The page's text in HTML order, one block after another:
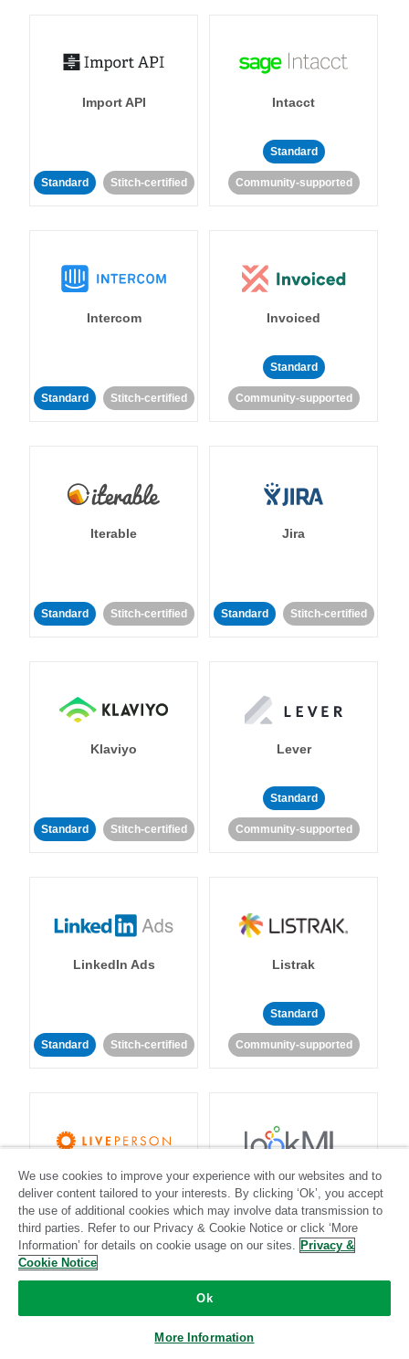
Import API
Standard Stitch-certified
Intacct
Standard
Community-supported
Intercom
Standard Stitch-certified
Invoiced
Standard
Community-supported
Iterable
Standard Stitch-certified
Jira
Standard Stitch-certified
Klaviyo
Standard Stitch-certified
Lever
Standard
Community-supported
LinkedIn Ads
Standard Stitch-certified
Listrak
Standard
Community-supported
LivePerson
Standard
Community-supported
LookML
Standard
We use cookies to improve your experience with our websites and to
deliver content tailored to your interests. By clicking ‘Ok’, you accept
the use of additional cookies which may involve data transmission to
third parties. Refer to our Privacy & Cookie Notice or click ‘More
Information’ for details on cookie usage on our sites. Privacy &
Cookie Notice
Ok
More Information